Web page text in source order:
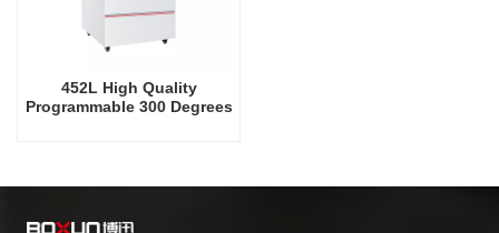
452L High Quality
Programmable 300 Degrees